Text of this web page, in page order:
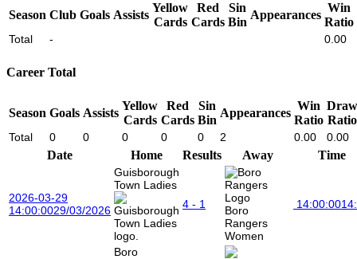
Season Club Goals Assists
Yellow
Cards
Red
Cards
Sin
Bin
Appearances
Win
Ratio
Total - 0.00
Career Total
Season Goals Assists
Yellow
Cards
Red
Cards
Sin
Bin
Appearances
Win
Ratio
Draw
Ratio
Total 0 0 0 0 0 2 0.00 0.00
Date Home Results Away Time
2026-03-29
14:00:0029/03/2026
Guisborough
Town Ladies
4 - 1
Boro
Rangers
Women
14:00:00
Boro